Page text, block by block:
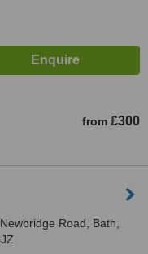
from £300
Road, Bath,